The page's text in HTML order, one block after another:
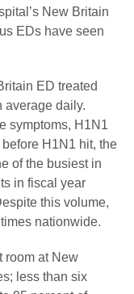
New Britain
EDs have seen
ED treated
average daily.
symptoms, H1N1
H1N1 hit, the
of the busiest in
in fiscal year
this volume,
nationwide.
room at New
less than six